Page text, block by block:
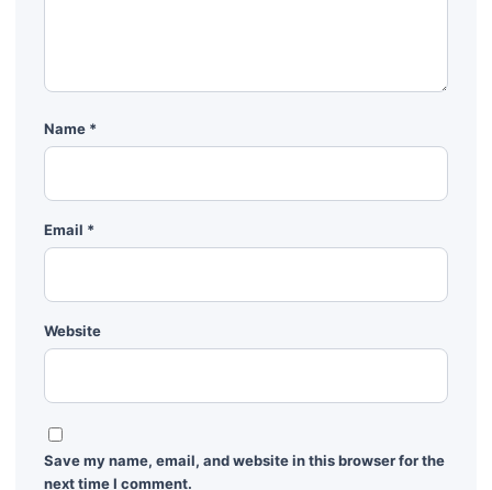
Name *
Email *
Website
Save my name, email, and website in this browser for the
next time I comment.